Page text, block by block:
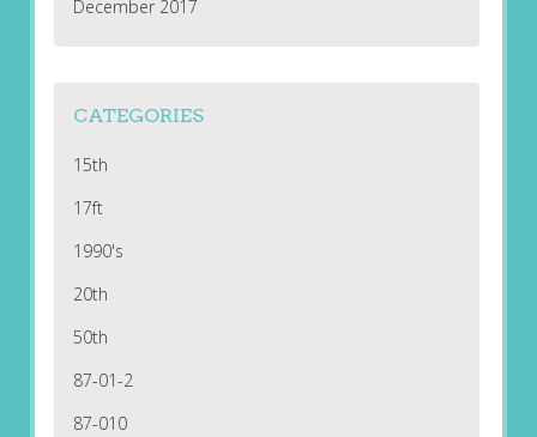
December 2017
CATEGORIES
15th
17ft
1990's
20th
50th
87-01-2
87-010